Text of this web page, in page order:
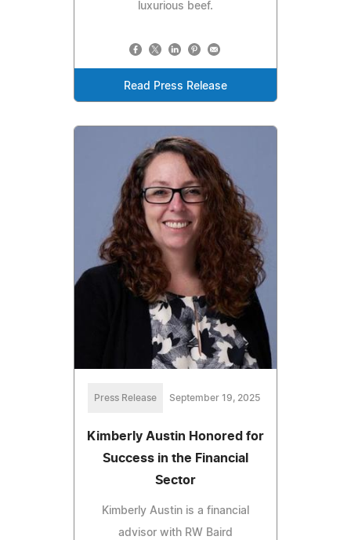
luxurious beef.
Read Press Release
Press Release September 19, 2025
Kimberly Austin Honored for
Success in the Financial
Sector
Kimberly Austin is a financial
advisor with RW Baird